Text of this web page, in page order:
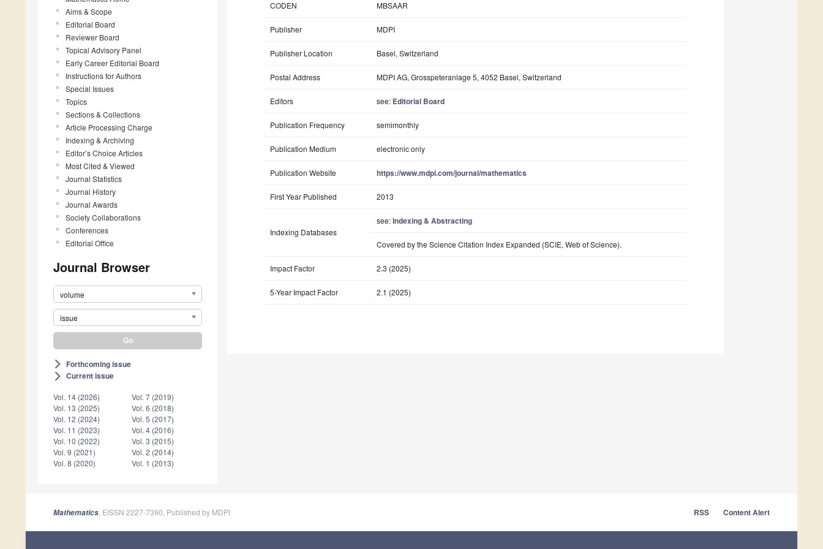
Aims & Scope
Editorial Board
Reviewer Board
Topical Advisory Panel
Early Career Editorial Board
Instructions for Authors
Special Issues
Topics
Sections & Collections
Article Processing Charge
Indexing & Archiving
Editor’s Choice Articles
Most Cited & Viewed
Journal Statistics
Journal History
Journal Awards
Society Collaborations
Conferences
Editorial Office
Journal Browser
volume
issue
arrow_forward_ios Forthcoming issue
arrow_forward_ios Current issue
Vol. 14 (2026)
Vol. 13 (2025)
Vol. 12 (2024)
Vol. 11 (2023)
Vol. 10 (2022)
Vol. 9 (2021)
Vol. 8 (2020)
Vol. 7 (2019)
Vol. 6 (2018)
Vol. 5 (2017)
Vol. 4 (2016)
Vol. 3 (2015)
Vol. 2 (2014)
Vol. 1 (2013)
CODEN MBSAAR
Publisher MDPI
Publisher Location Basel, Switzerland
Postal Address MDPI AG, Grosspeteranlage 5, 4052 Basel, Switzerland
Editors see: Editorial Board
Publication Frequency semimonthly
Publication Medium electronic only
Publication Website https://www.mdpi.com/journal/mathematics
First Year Published 2013
Indexing Databases
see:Indexing & Abstracting
Covered by the Science Citation Index Expanded (SCIE, Web of Science).
Impact Factor 2.3 (2025)
5-Year Impact Factor 2.1 (2025)
Mathematics , EISSN 2227-7390, Published by MDPI RSS Content Alert